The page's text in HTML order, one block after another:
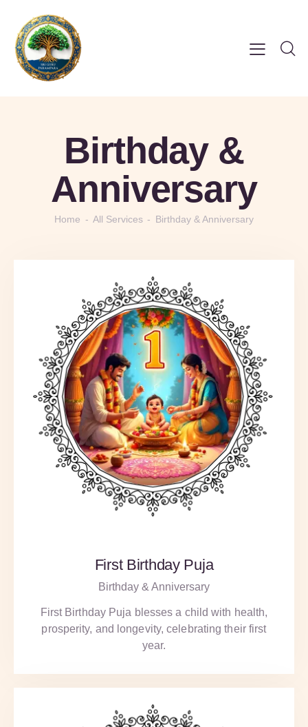
Birthday &
Anniversary
Home All Services Birthday & Anniversary
First Birthday Puja
Birthday & Anniversary
First Birthday Puja blesses a child with health,
prosperity, and longevity, celebrating their first
year.